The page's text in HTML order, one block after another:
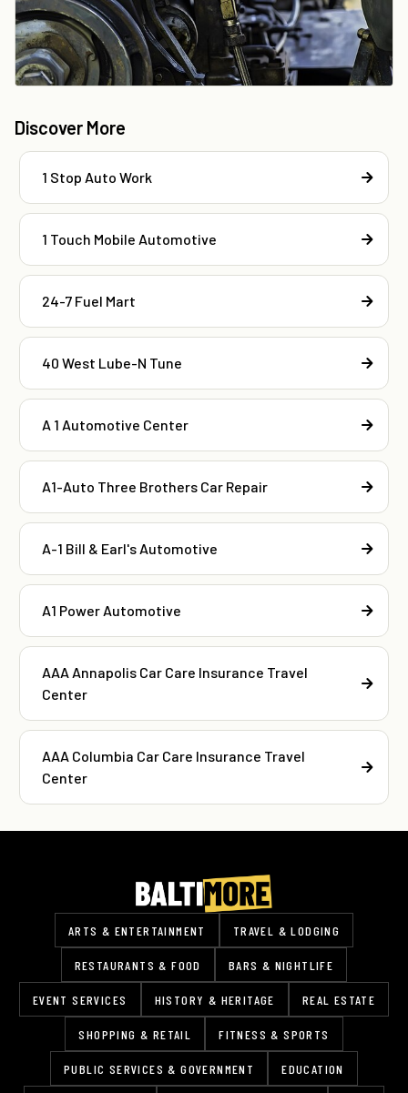
Discover More
1 Stop Auto Work
1 Touch Mobile Automotive
24-7 Fuel Mart
40 West Lube-N Tune
A 1 Automotive Center
A1-Auto Three Brothers Car Repair
A-1 Bill & Earl's Automotive
A1 Power Automotive
AAA Annapolis Car Care Insurance Travel
Center
AAA Columbia Car Care Insurance Travel
Center
ARTS & ENTERTAINMENT TRAVEL & LODGING
RESTAURANTS & FOOD BARS & NIGHTLIFE
EVENT SERVICES HISTORY & HERITAGE REAL ESTATE
SHOPPING & RETAIL FITNESS & SPORTS
PUBLIC SERVICES & GOVERNMENT EDUCATION